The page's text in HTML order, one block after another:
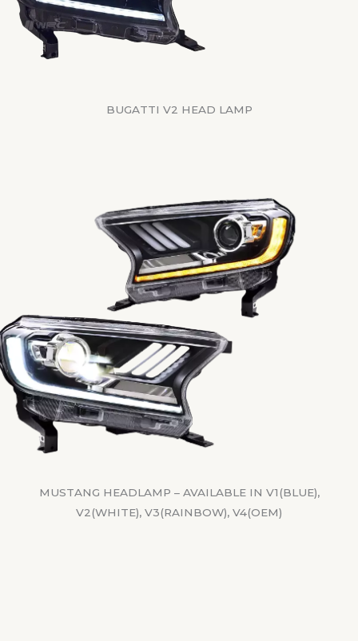
BUGATTI V2 HEAD LAMP
MUSTANG HEADLAMP – AVAILABLE IN V1(BLUE),
V2(WHITE), V3(RAINBOW), V4(OEM)